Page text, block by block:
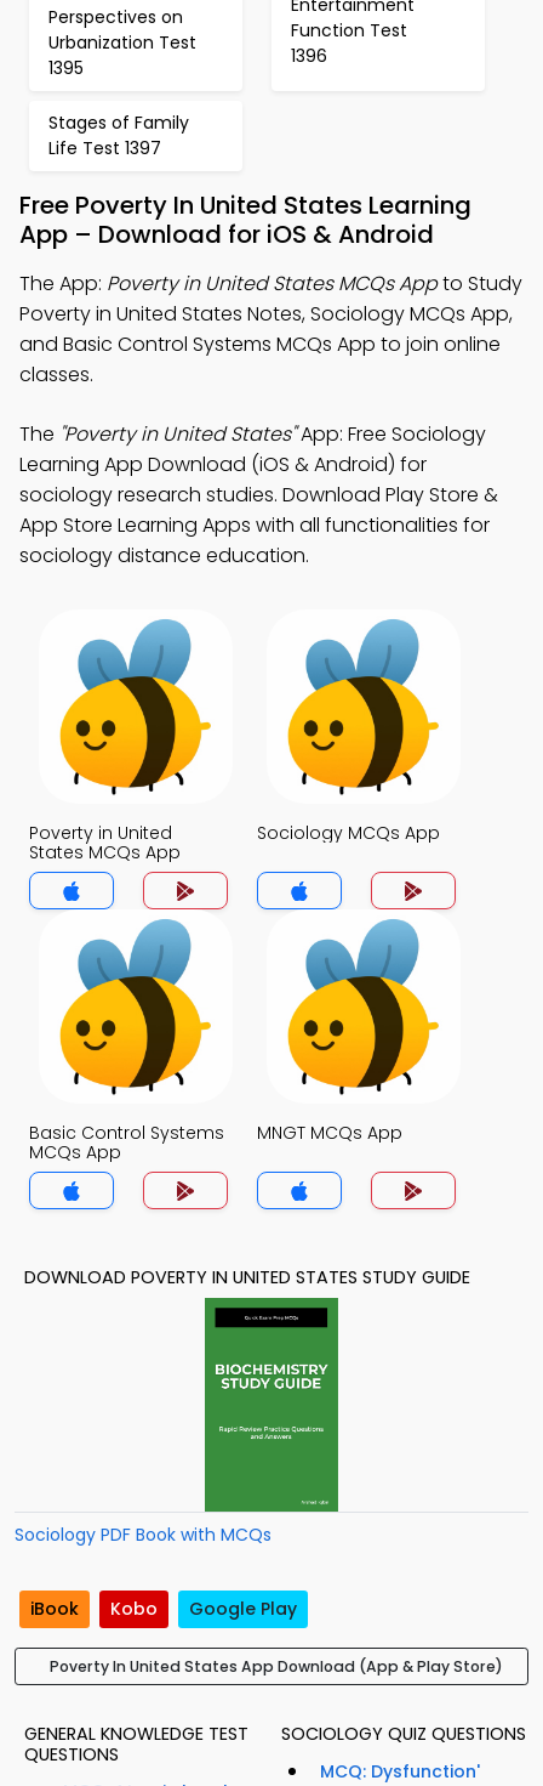
Perspectives on
Urbanization Test
1395
Function Test
1396
Stages of Family
Life Test 1397
Free Poverty In United States Learning
App – Download for iOS & Android
The App: Poverty in United States MCQs Appto Study
Poverty in United States Notes, Sociology MCQs App,
and Basic Control Systems MCQs App to join online
classes.
The "Poverty in United States"App: Free Sociology
Learning App Download (iOS & Android) for
sociology research studies. Download Play Store &
App Store Learning Apps with all functionalities for
sociology distance education.
Poverty in United
States MCQs App
Sociology MCQs App
Basic Control Systems
MCQs App
MNGT MCQs App
DOWNLOAD POVERTY IN UNITED STATES STUDY GUIDE
Sociology PDF Book with MCQs
iBook Kobo Google Play
Poverty In United States App Download (App & Play Store)
GENERAL KNOWLEDGE TEST
QUESTIONS
SOCIOLOGY QUIZ QUESTIONS
MCQ: Dysfunction'